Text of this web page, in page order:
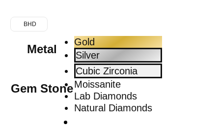
BHD
Metal
Gold
Silver
Gem Stone
Cubic Zirconia
Moissanite
Lab Diamonds
Natural Diamonds